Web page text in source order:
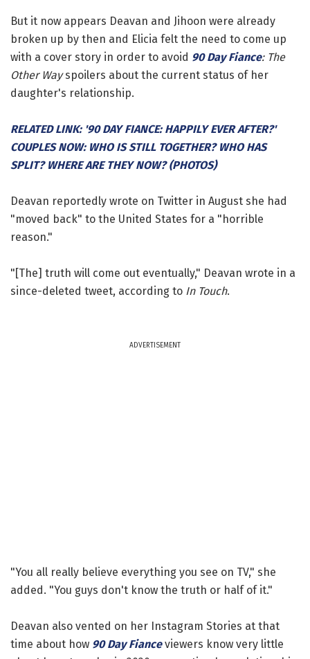
But it now appears Deavan and Jihoon were already
broken up by then and Elicia felt the need to come up
with a cover story in order to avoid 90 Day Fiance: The
Other Wayspoilers about the current status of her
daughter's relationship.
RELATED LINK: '90 DAY FIANCE: HAPPILY EVER AFTER?'
COUPLES NOW: WHO IS STILL TOGETHER? WHO HAS
SPLIT? WHERE ARE THEY NOW? (PHOTOS)
Deavan reportedly wrote on Twitter in August she had
"moved back" to the United States for a "horrible
reason."
"[The] truth will come out eventually," Deavan wrote in a
since-deleted tweet, according to In Touch.
ADVERTISEMENT
"You all really believe everything you see on TV," she
added. "You guys don't know the truth or half of it."
Deavan also vented on her Instagram Stories at that
time about how 90 Day Fianceviewers know very little